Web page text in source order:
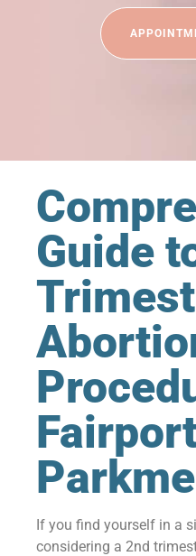
Guide
If you find yourself in a
considering a 2nd